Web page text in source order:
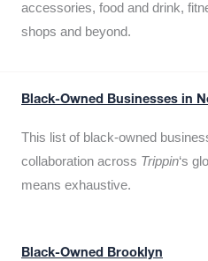
accessories, food and drink,
shops and beyond.
Black-Owned Businesses in
This list of black-owned
collaboration across Trippin‘s
means exhaustive.
Black-Owned Brooklyn